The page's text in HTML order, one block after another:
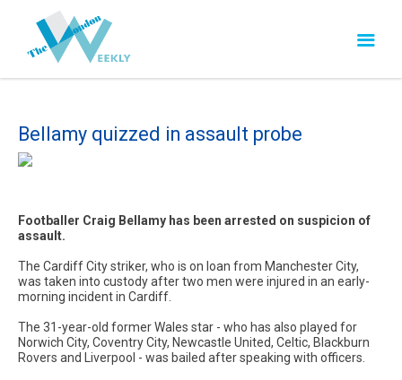
Bellamy quizzed in assault probe
Footballer Craig Bellamy has been arrested on suspicion of
assault.
The Cardiff City striker, who is on loan from Manchester City,
was taken into custody after two men were injured in an early-
morning incident in Cardiff.
The 31-year-old former Wales star - who has also played for
Norwich City, Coventry City, Newcastle United, Celtic, Blackburn
Rovers and Liverpool - was bailed after speaking with officers.